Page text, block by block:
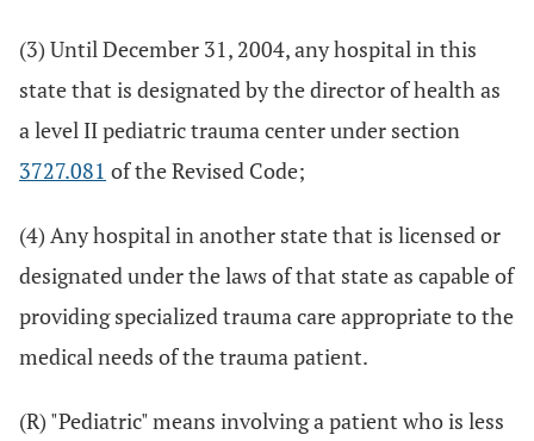
(3) Until December 31, 2004, any hospital in this
state that is designated by the director of health as
a level II pediatric trauma center under section
3727.081 of the Revised Code;
(4) Any hospital in another state that is licensed or
designated under the laws of that state as capable of
providing specialized trauma care appropriate to the
medical needs of the trauma patient.
(R) "Pediatric" means involving a patient who is less